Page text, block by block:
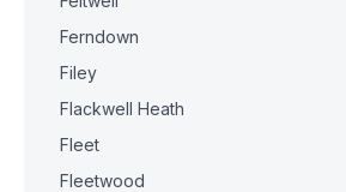
Ferndown
Filey
Flackwell Heath
Fleet
Fleetwood